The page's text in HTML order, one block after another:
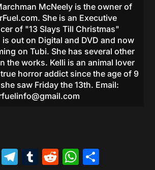
McNeely is the owner of
She is an Executive
of "13 Slays Till Christmas"
out on Digital and DVD and now
on Tubi. She has several other
the works. Kelli is an animal lover
horror addict since the age of 9
saw Friday the 13th. Email:
Pinterest
Telegram
Tumblr
Reddit